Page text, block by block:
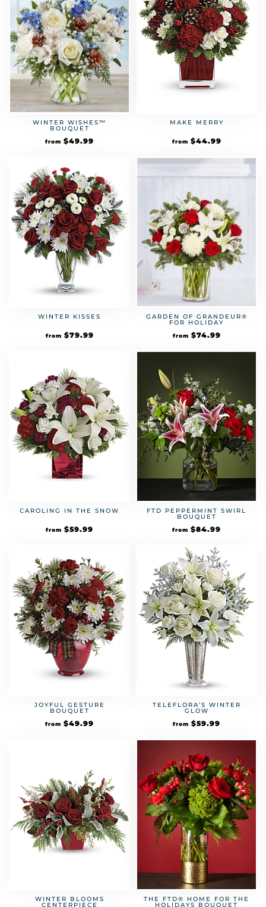
WINTER WISHES™
BOUQUET
from $49.99
MAKE MERRY
from $44.99
WINTER KISSES
from $79.99
GARDEN OF GRANDEUR®
FOR HOLIDAY
from $74.99
CAROLING IN THE SNOW
from $59.99
FTD PEPPERMINT SWIRL
BOUQUET
from $84.99
JOYFUL GESTURE
BOUQUET
from $49.99
TELEFLORA’S WINTER
GLOW
from $59.99
WINTER BLOOMS
CENTERPIECE
THE FTD® HOME FOR THE
HOLIDAYS BOUQUET